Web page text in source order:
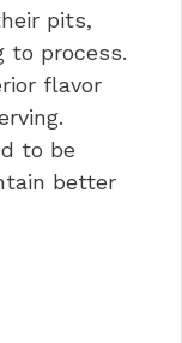
pits,
to process.
flavor
to be
better